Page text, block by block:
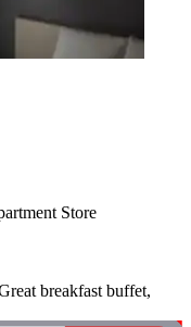
Store
breakfast buffet,